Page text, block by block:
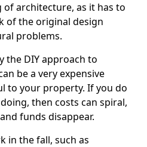
architecture, as it has to
of the original design
problems.
the DIY approach to
be a very expensive
to your property. If you do
then costs can spiral,
funds disappear.
in the fall, such as